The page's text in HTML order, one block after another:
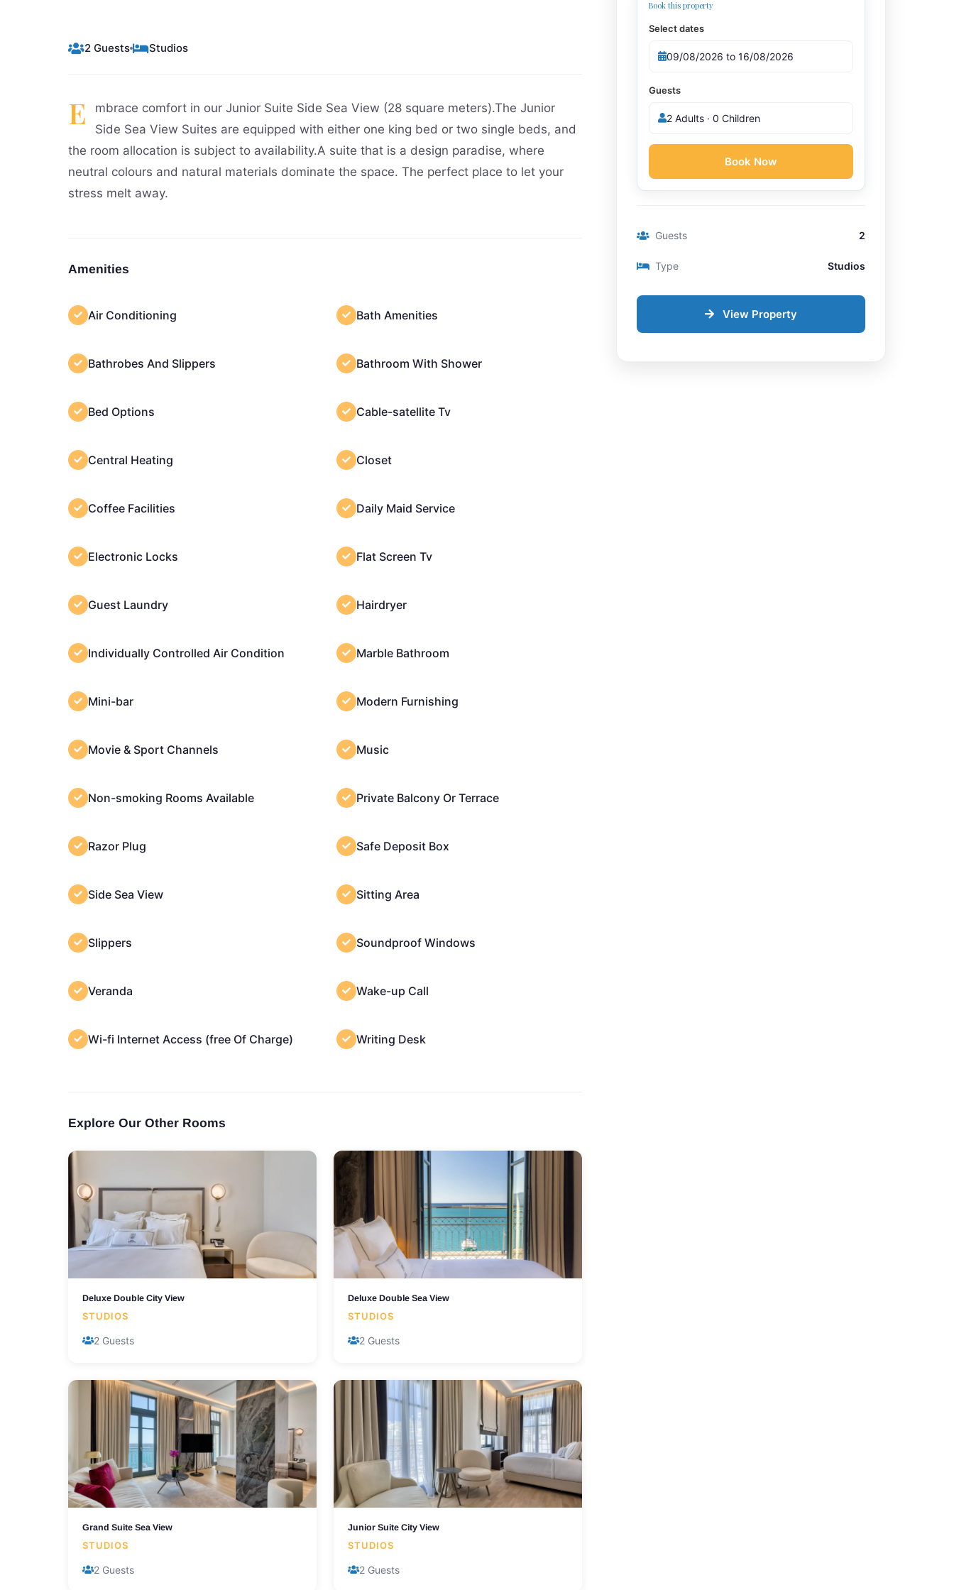
2 Guests Studios
E
mbrace comfort in our Junior Suite Side Sea View (28 square meters).The Junior
Side Sea View Suites are equipped with either one king bed or two single beds, and
the room allocation is subject to availability.A suite that is a design paradise, where
neutral colours and natural materials dominate the space. The perfect place to let your
stress melt away.
Amenities
Air Conditioning Bath Amenities
Bathrobes And Slippers Bathroom With Shower
Bed Options Cable-satellite Tv
Central Heating Closet
Coffee Facilities Daily Maid Service
Electronic Locks Flat Screen Tv
Guest Laundry Hairdryer
Individually Controlled Air Condition Marble Bathroom
Mini-bar Modern Furnishing
Movie & Sport Channels Music
Non-smoking Rooms Available Private Balcony Or Terrace
Razor Plug Safe Deposit Box
Side Sea View Sitting Area
Slippers Soundproof Windows
Veranda Wake-up Call
Wi-fi Internet Access (free Of Charge) Writing Desk
Explore Our Other Rooms
Deluxe Double City View
STUDIOS
2 Guests
Deluxe Double Sea View
STUDIOS
2 Guests
Grand Suite Sea View
STUDIOS
2 Guests
Junior Suite City View
STUDIOS
2 Guests
Book this property
Select dates
Guests
2 Adults · 0 Children
Book Now
Guests 2
Type Studios
View Property